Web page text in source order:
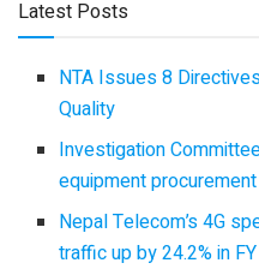
Latest Posts
NTA Issues 8
Quality
Investigation
equipment procurement
Nepal Telecom’s 4G
traffic up by 24.2% in